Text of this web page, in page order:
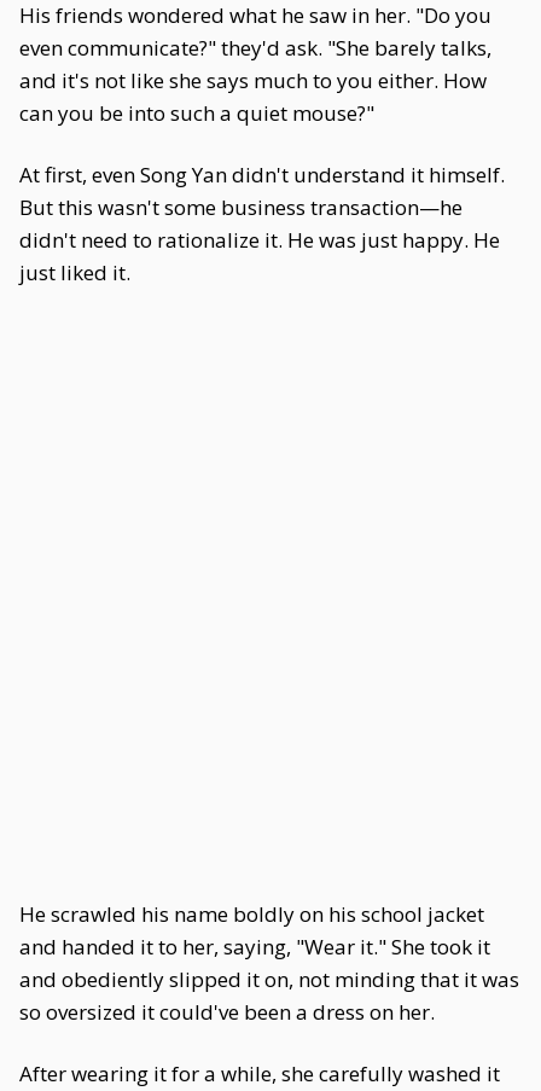
His friends wondered what he saw in her. "Do you
even communicate?" they'd ask. "She barely talks,
and it's not like she says much to you either. How
can you be into such a quiet mouse?"
At first, even Song Yan didn't understand it himself.
But this wasn't some business transaction—he
didn't need to rationalize it. He was just happy. He
just liked it.
He scrawled his name boldly on his school jacket
and handed it to her, saying, "Wear it." She took it
and obediently slipped it on, not minding that it was
so oversized it could've been a dress on her.
After wearing it for a while, she carefully washed it